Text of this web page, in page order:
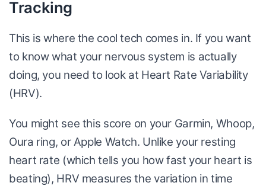
Tracking
This is where the cool tech comes in. If you want
to know what your nervous system is actually
doing, you need to look at Heart Rate Variability
(HRV).
You might see this score on your Garmin, Whoop,
Oura ring, or Apple Watch. Unlike your resting
heart rate (which tells you how fast your heart is
beating), HRV measures the variation in time